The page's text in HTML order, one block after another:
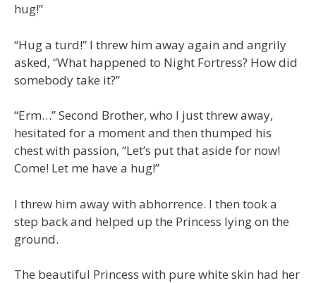
hug!”
“Hug a turd!” I threw him away again and angrily
asked, “What happened to Night Fortress? How did
somebody take it?”
“Erm…” Second Brother, who I just threw away,
hesitated for a moment and then thumped his
chest with passion, “Let’s put that aside for now!
Come! Let me have a hug!”
I threw him away with abhorrence. I then took a
step back and helped up the Princess lying on the
ground.
The beautiful Princess with pure white skin had her